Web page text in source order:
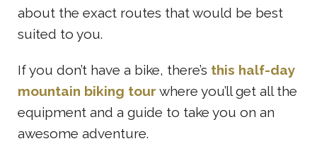
about the exact routes that would be best
suited to you.
If you don’t have a bike, there’s this half-day
mountain biking tour where you’ll get all the
equipment and a guide to take you on an
awesome adventure.